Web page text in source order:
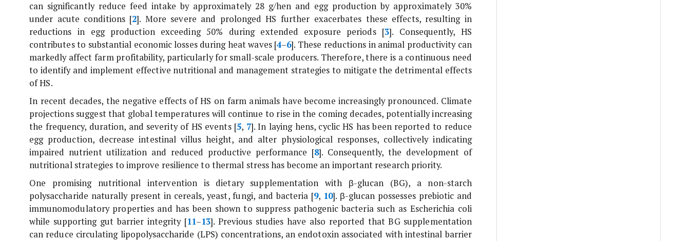
can significantly reduce feed intake by approximately 28 g/hen and egg production by approximately 30%
under acute conditions [2]. More severe and prolonged HS further exacerbates these effects, resulting in
reductions in egg production exceeding 50% during extended exposure periods [3]. Consequently, HS
contributes to substantial economic losses during heat waves [4–6]. These reductions in animal productivity can
markedly affect farm profitability, particularly for small-scale producers. Therefore, there is a continuous need
to identify and implement effective nutritional and management strategies to mitigate the detrimental effects
of HS.
In recent decades, the negative effects of HS on farm animals have become increasingly pronounced. Climate
projections suggest that global temperatures will continue to rise in the coming decades, potentially increasing
the frequency, duration, and severity of HS events [5, 7]. In laying hens, cyclic HS has been reported to reduce
egg production, decrease intestinal villus height, and alter physiological responses, collectively indicating
impaired nutrient utilization and reduced productive performance [8]. Consequently, the development of
nutritional strategies to improve resilience to thermal stress has become an important research priority.
One promising nutritional intervention is dietary supplementation with β-glucan (BG), a non-starch
polysaccharide naturally present in cereals, yeast, fungi, and bacteria [9, 10]. β-glucan possesses prebiotic and
immunomodulatory properties and has been shown to suppress pathogenic bacteria such as Escherichia coli
while supporting gut barrier integrity [11–13]. Previous studies have also reported that BG supplementation
can reduce circulating lipopolysaccharide (LPS) concentrations, an endotoxin associated with intestinal barrier